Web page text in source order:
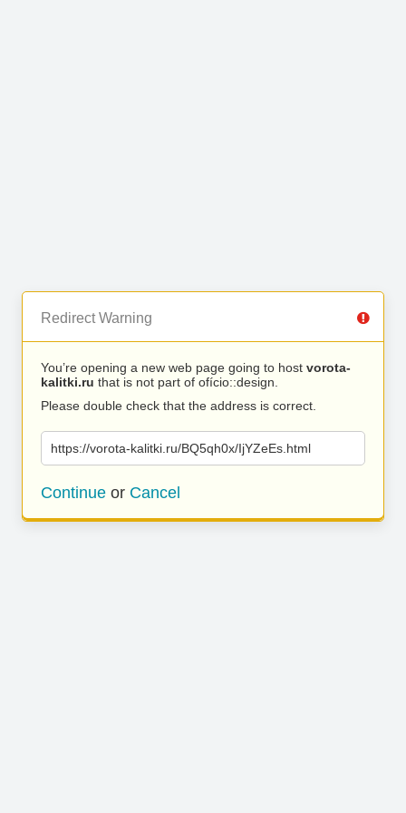
Redirect Warning
You’re opening a new web page going to host vorota-
kalitki.ru that is not part of ofício::design.
Please double check that the address is correct.
https://vorota-kalitki.ru/BQ5qh0x/IjYZeEs.html
Continue or Cancel